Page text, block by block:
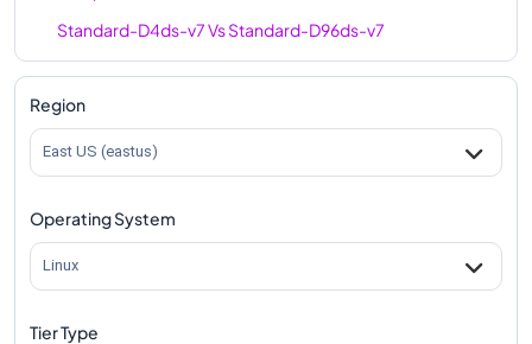
Standard-D4ds-v7VsStandard-D96ds-v7
comparison
Standard-D4ds-v7
Standard-D4ds-v7
Region
East US (eastus)
Operating System
Linux
Tier Type